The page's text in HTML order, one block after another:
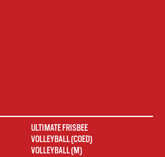
ULTIMATE FRISBEE
VOLLEYBALL (COED)
VOLLEYBALL (M)